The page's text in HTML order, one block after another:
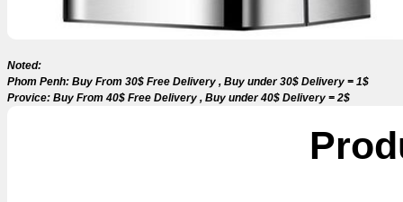
Noted:
Phom Penh: Buy From 30$ Free Delivery , Buy under 30$ Delivery = 1$
Provice: Buy From 40$ Free Delivery , Buy under 40$ Delivery = 2$